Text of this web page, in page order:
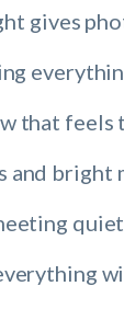
gives
that feels
and bright